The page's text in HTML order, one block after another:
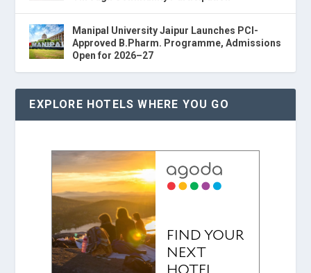
Manipal University Jaipur Launches PCI-
Approved B.Pharm. Programme, Admissions
Open for 2026–27
EXPLORE HOTELS WHERE YOU GO